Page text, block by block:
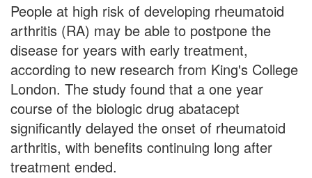
People at high risk of developing rheumatoid
arthritis (RA) may be able to postpone the
disease for years with early treatment,
according to new research from King's College
London. The study found that a one year
course of the biologic drug abatacept
significantly delayed the onset of rheumatoid
arthritis, with benefits continuing long after
treatment ended.